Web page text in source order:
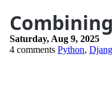
Saturday, Aug 9, 2025
4 comments Python,